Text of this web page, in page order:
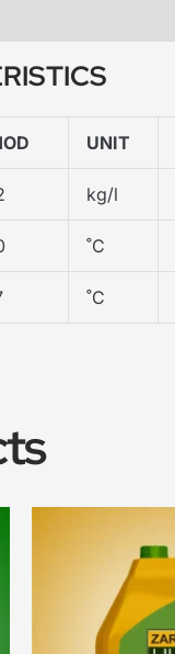
UNIT
kg/l
˚C
˚C